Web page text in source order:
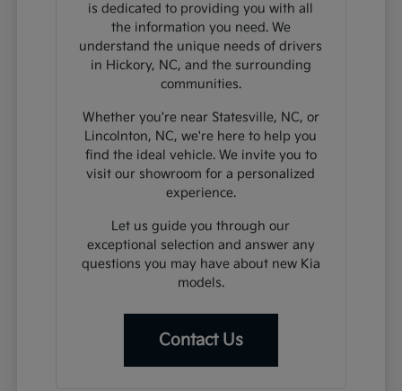
is dedicated to providing you with all
the information you need. We
understand the unique needs of drivers
in Hickory, NC, and the surrounding
communities.
Whether you're near Statesville, NC, or
Lincolnton, NC, we're here to help you
find the ideal vehicle. We invite you to
visit our showroom for a personalized
experience.
Let us guide you through our
exceptional selection and answer any
questions you may have about new Kia
models.
Contact Us